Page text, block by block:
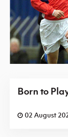
Born to
02 August